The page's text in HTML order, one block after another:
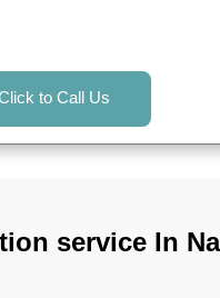
to Call Us
service In